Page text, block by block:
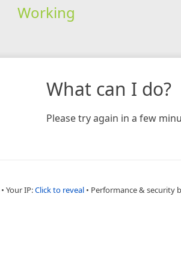
Working
What can I do?
Please try again in a few
• Your IP:Click to reveal • Performance & security